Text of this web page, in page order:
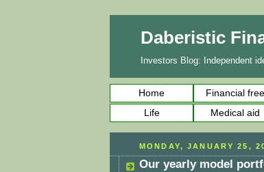
Daberistic
Investors Blog: Independent
Home Financial free
Life
Medical aid
MONDAY, JANUARY 25,
Our yearly model